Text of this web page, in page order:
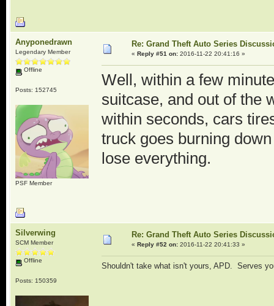
Anyponedrawn
Legendary Member
Offline
Posts: 152745
PSF Member
Re: Grand Theft Auto Series
« Reply #51 on:2016-11-22 20:41:16 »
Well, within a few
suitcase, and out of the
within seconds, cars
truck goes burning
lose everything.
Silverwing
SCM Member
Offline
Posts: 150359
Re: Grand Theft Auto Series
« Reply #52 on:2016-11-22 20:41:33 »
Shouldn't take what isn't yours, APD. Serves